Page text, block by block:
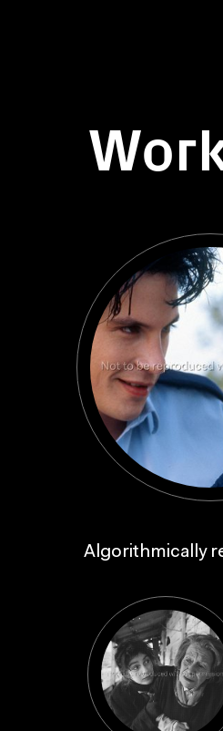
Algorithmically